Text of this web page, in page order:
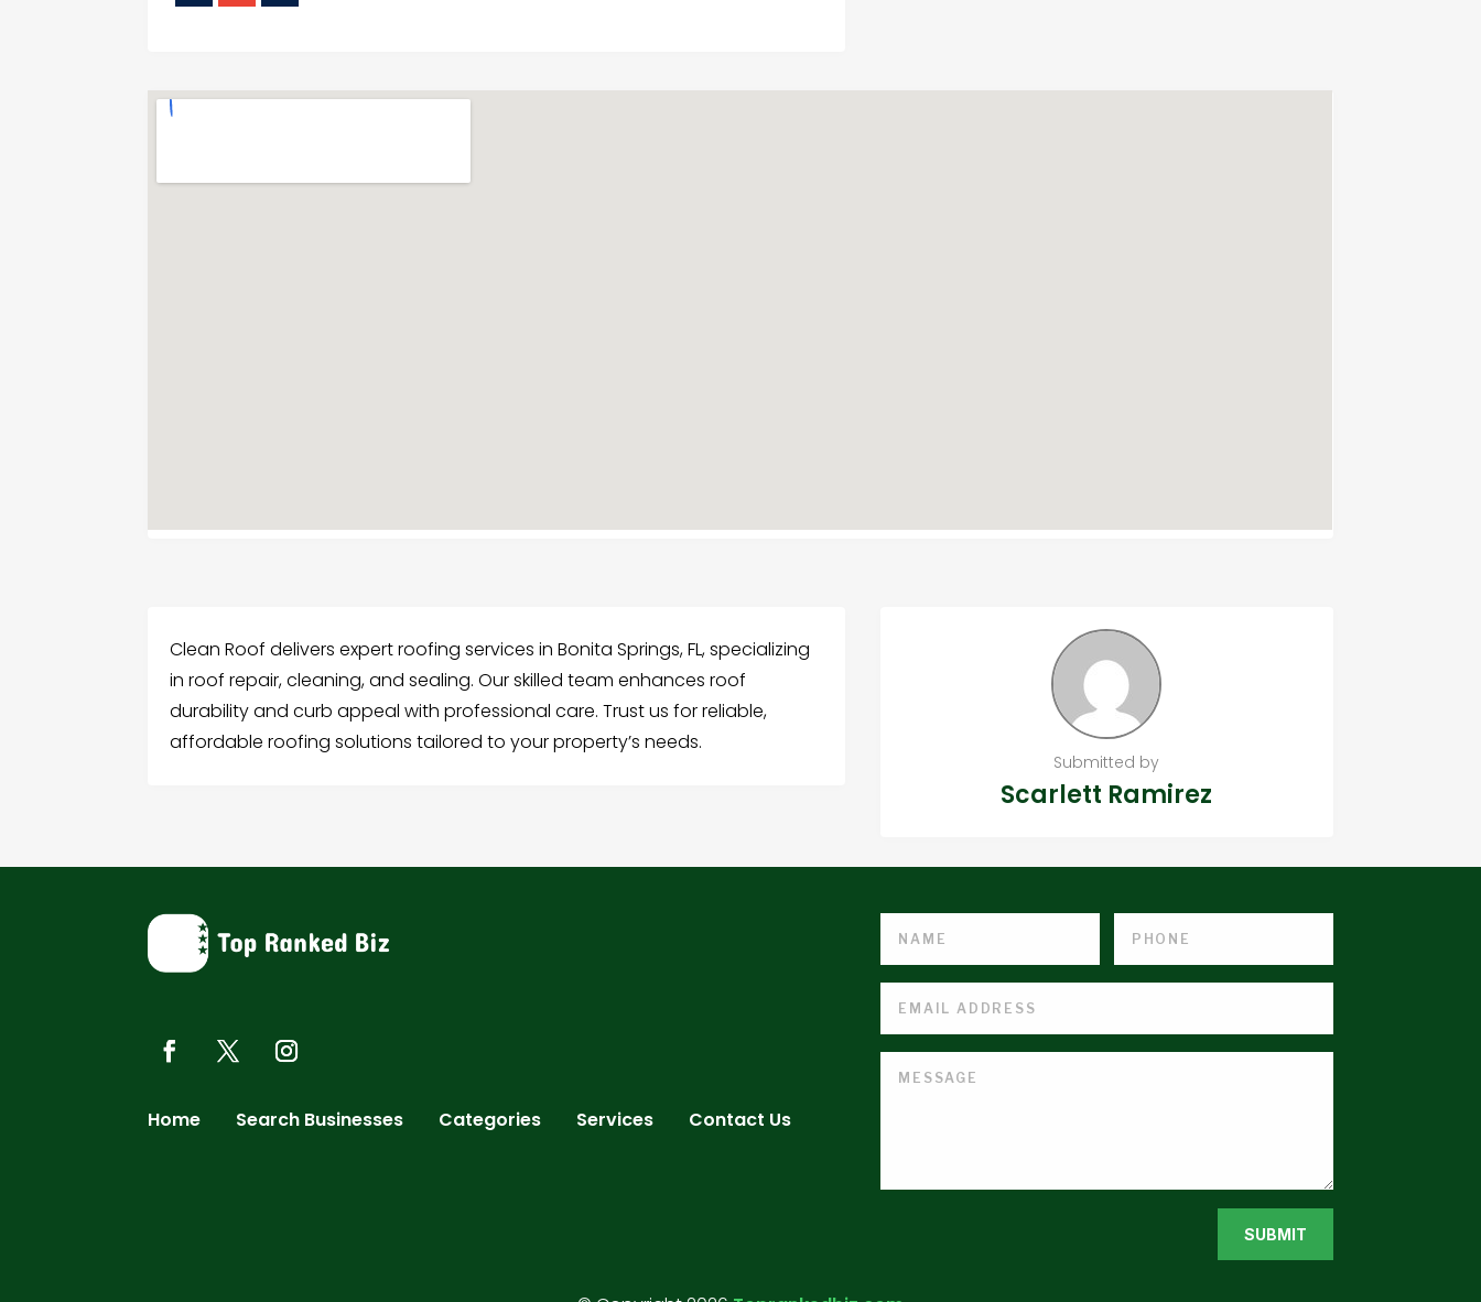
Clean Roof delivers expert roofing services in Bonita Springs, FL, specializing
in roof repair, cleaning, and sealing. Our skilled team enhances roof
durability and curb appeal with professional care. Trust us for reliable,
affordable roofing solutions tailored to your property’s needs.
Submitted by
Scarlett Ramirez
Home Search Businesses Categories Services Contact Us
SUBMIT